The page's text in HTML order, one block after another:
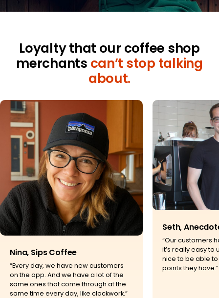
Merchant Portal
Loyalty that our coffee shop
merchants can’t stop talking
about.
Nina, Sips Coffee
“Every day, we have new customers
on the app. And we have a lot of the
same ones that come through at the
same time every day, like clockwork.”
Seth,
“Our customers
it’s really easy to
nice to be able
points they have.”